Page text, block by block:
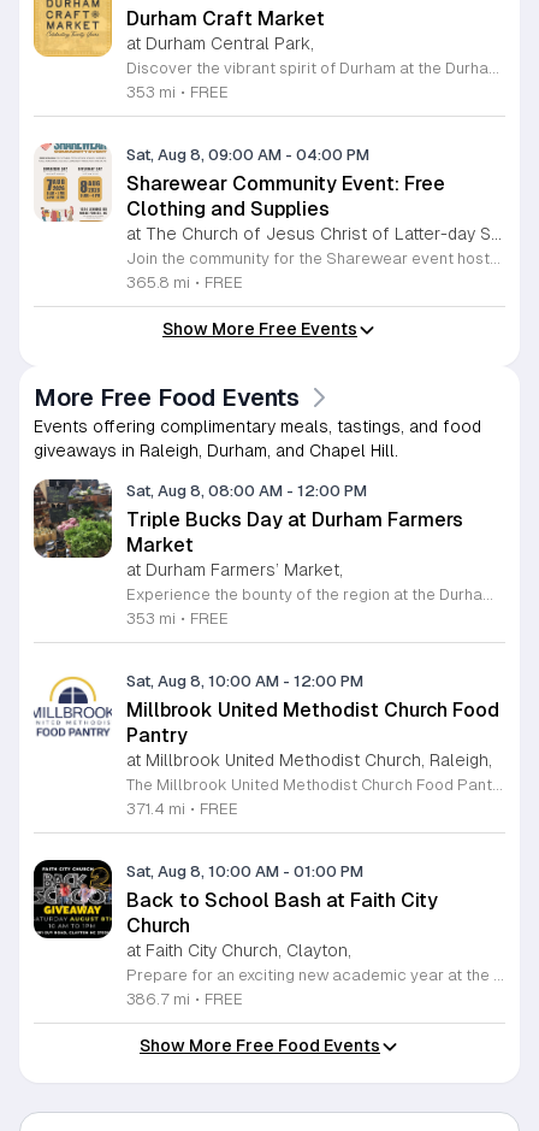
Durham Craft Market
at Durham Central Park,
Discover the vibrant spirit of Durham at the Durham Craft Market, a premier outdoor destination held at Durham Central Park. This juried, artist-run collective celebrates local creativity by showcasing exceptional handmade goods from talented artisans who live and work within thirty miles of the city. Whether you are searching for unique jewelry, original artwork, or handcrafted home decor, you will find high-quality pieces that reflect the heart of our community. The market serves as a wonderful space for neighbors and visitors to connect while supporting the local economy. Experience a lively atmosphere as you browse booths featuring over fifty diverse artists each weekend. It is an ideal way to spend a Saturday morning outdoors while enjoying the ingenuity of our region. Admission is completely free, making it the perfect activity for everyone to enjoy together. Join us this weekend to shop small and discover your next favorite treasure. Please visit our website or social media channels for the most current schedule updates and to see which artists will be featured. We look forward to welcoming you to the Durham Craft Market soon.
353 mi • FREE
Sat, Aug 8, 09:00 AM - 04:00 PM
Sharewear Community Event: Free
Clothing and Supplies
Join the community for the Sharewear event hosted by The Church of Jesus Christ of Latter-Day Saints at 1524 Jenkins Road, Wake Forest, on August 8, 2026. This wonderful initiative provides individuals and families with free access to clothing, bedding, and essential school supplies to help prepare for the upcoming academic year. Everyone is welcome to participate in this shopping experience, where all items are provided completely free of charge to those in need. Beyond providing support, the event serves as a platform for neighbors to help neighbors. If you have gently used items you wish to donate, please drop them off on Friday, August 7, 2026, between 7 a.m. and 1 p.m. or from 3 p.m. to 8 p.m. Your generous contributions make this event possible and ensure that everyone starts their season with dignity and necessary resources. We encourage you to invite your friends and family to join us for a day of giving and community spirit. Mark your calendars and be part of this impactful gathering designed to strengthen our local neighborhood.
365.8 mi • FREE
Show More Free Events
More Free Food Events
Events offering complimentary meals, tastings, and food
giveaways in Raleigh, Durham, and Chapel Hill.
Sat, Aug 8, 08:00 AM - 12:00 PM
Triple Bucks Day at Durham Farmers
Market
at Durham Farmers’ Market,
Experience the bounty of the region at the Durham Farmers Market, a vibrant hub dedicated to local agriculture and community connection. Located at 501 Foster Street, this market features produce and goods sourced from within a seventy-mile radius. It is a fantastic destination for families and food enthusiasts looking to support local growers while enjoying fresh, seasonal ingredients in the heart of Durham. We are excited to announce our upcoming Triple Bucks Days on July 25 and August 8, 2026. This special event allows SNAP, WIC, Senior FMNP, and SUN Bucks participants to triple their benefits, turning ten dollars into thirty dollars worth of market tokens. Whether you use your benefits, cash, or card, this is the perfect opportunity to stock up on high-quality local food before the program concludes at the end of August. Please visit our information table upon arrival to receive your tokens and take full advantage of this generous matching program. Join us from 8 a.m. to 12 p.m. to celebrate our community and enjoy everything our local farmers have to offer. We look forward to seeing you there.
353 mi • FREE
Sat, Aug 8, 10:00 AM - 12:00 PM
Millbrook United Methodist Church Food
Pantry
at Millbrook United Methodist Church, Raleigh,
The Millbrook United Methodist Church Food Pantry serves the Raleigh community by providing essential food resources to those in need. Located at 1712 East Millbrook Road, this initiative operates every Saturday from 10 a.m. to 12 p.m. to ensure that individuals and families have consistent access to nutritious items. The pantry welcomes anyone who requires assistance, offering a supportive environment where visitors can receive food twice per month on a first come, first served basis. To access the pantry, please park in the lot off Old Wake Forest Road and proceed up the walkway to the church courtyard. While the pantry maintains a regular schedule, we encourage you to stay informed about any seasonal closures or special updates by following the Millbrook Food Pantry page on Facebook. This is an excellent resource for those seeking help or looking to give back to the neighborhood. We invite you to make a positive impact in our community by volunteering your time or donating to this meaningful cause. Please visit our website at millbrookumc.org/food-pantry to learn how you can get involved today.
371.4 mi • FREE
Sat, Aug 8, 10:00 AM - 01:00 PM
Back to School Bash at Faith City
Church
at Faith City Church, Clayton,
Prepare for an exciting new academic year at the Faith City Church Back to School Bash. Join us on Saturday, August 8, 2025, from 10 a.m. to 1 p.m. at 581 Guy Road in Clayton, North Carolina. This community gathering is designed to support local families and students as they gear up for the upcoming school season. Attendees will enjoy an inviting atmosphere filled with positive energy and meaningful connections. We are pleased to offer this event completely free of charge to the public. Guests can look forward to delicious free food, helpful school supplies, and a wonderful opportunity to connect with neighbors before the first bell rings. Whether you are seeking resources or just want to celebrate the end of summer, this event is the perfect place to be. We encourage everyone to come out and enjoy the activities we have prepared for the community. For the latest updates and additional details about the event, please follow Faith City Church on their official Facebook page. We look forward to welcoming you and your family to this special celebration.
386.7 mi • FREE
Show More Free Food Events